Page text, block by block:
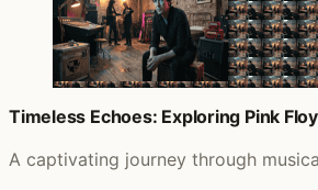
Timeless Echoes: Exploring Pink
A captivating journey through